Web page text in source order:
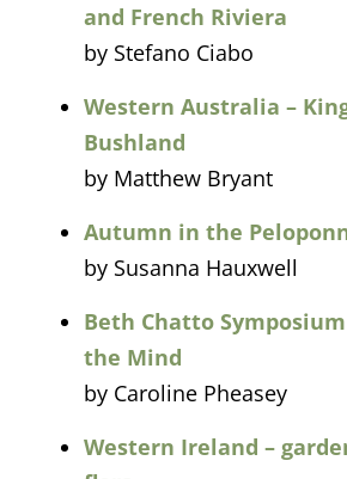
and French Riviera
by Stefano Ciabo
Western Australia –
Bushland
by Matthew Bryant
Autumn in the
by Susanna Hauxwell
Beth Chatto
the Mind
by Caroline Pheasey
Western Ireland –